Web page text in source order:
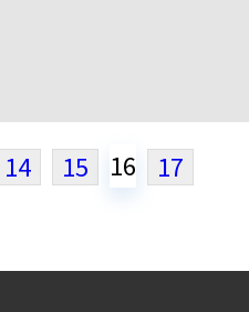
14 15 16
17